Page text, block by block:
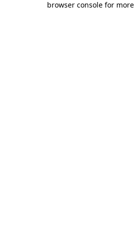
browser console for